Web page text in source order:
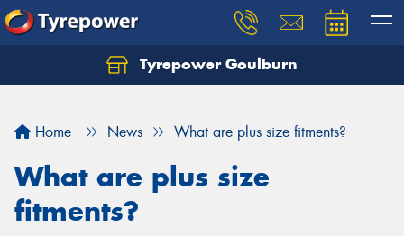
Tyrepower Goulburn
Home News What are plus size fitments?
What are plus size
fitments?
Let us know what you need, and our team will
Your details